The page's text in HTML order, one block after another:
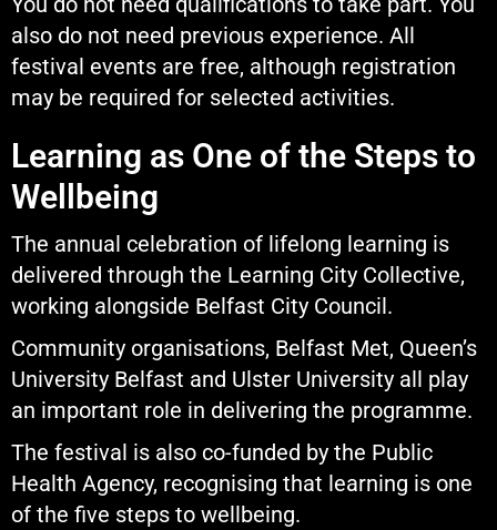
also do not need previous experience. All
festival events are free, although registration
may be required for selected activities.
Learning as One of the Steps to
Wellbeing
The annual celebration of lifelong learning is
delivered through the Learning City Collective,
working alongside Belfast City Council.
Community organisations, Belfast Met, Queen’s
University Belfast and Ulster University all play
an important role in delivering the programme.
The festival is also co-funded by the Public
Health Agency, recognising that learning is one
of the five steps to wellbeing.